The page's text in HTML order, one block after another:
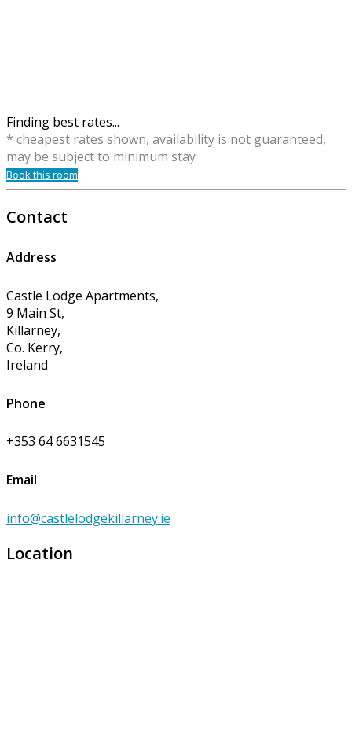
Finding best rates...
* cheapest rates shown, availability is not guaranteed,
may be subject to minimum stay
Book this room
Contact
Address
Castle Lodge Apartments,
9 Main St,
Killarney,
Co. Kerry,
Ireland
Phone
+353 64 6631545
Email
info@castlelodgekillarney.ie
Location